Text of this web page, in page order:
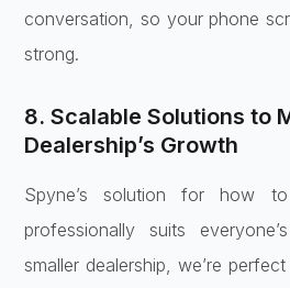
conversation, so your phone
strong.
8. Scalable Solutions to
Dealership’s Growth
Spyne’s solution for how
professionally suits
smaller dealership, we’re